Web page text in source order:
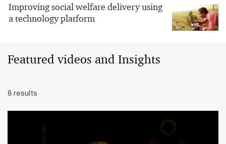
Improving social welfare delivery using
a technology platform
Featured videos and Insights
8 results